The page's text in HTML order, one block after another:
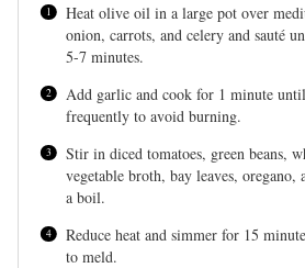
Heat olive oil in a large pot over
onion, carrots, and celery and sauté
5-7 minutes.
Add garlic and cook for 1 minute
frequently to avoid burning.
Stir in diced tomatoes, green beans,
vegetable broth, bay leaves,
a boil.
Reduce heat and simmer for 15
to meld.